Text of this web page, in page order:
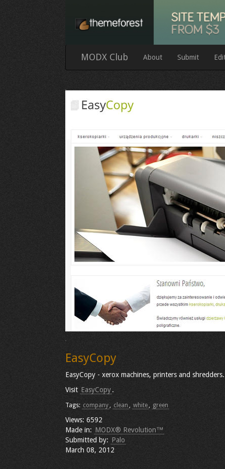
MODX Club About Submit
EasyCopy
EasyCopy - xerox machines, printers and shredders.
Visit EasyCopy.
Tags: company, clean , white, green
Views: 6592
Made in: MODX® Revolution™
Submitted by: Palo
March 08, 2012